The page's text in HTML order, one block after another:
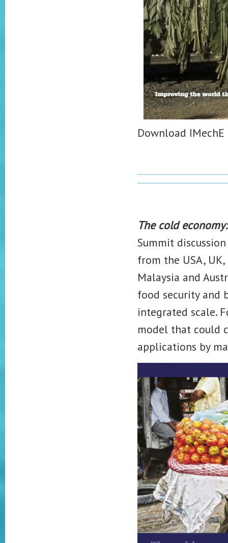
Download
The cold
Summit
from the USA,
Malaysia and
food security and
integrated scale.
model that could
applications by